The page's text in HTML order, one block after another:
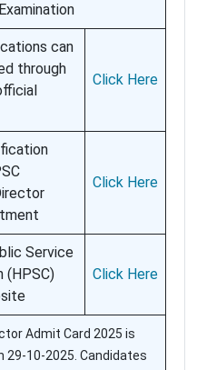
can
through
Click Here
Click Here
Service
(HPSC)
Click Here
Admit Card 2025 is
10-2025. Candidates